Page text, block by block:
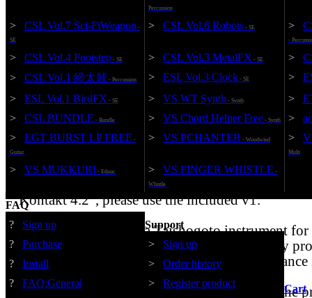
Percussion
> CSL Vol.7 Sci-FiWeapon -
SE
> CSL Vol.6 Robots - SE >
-
> CSL Vol.4 Footstep - SE > CSL Vol.3 MetalFX - SE >
> CSL Vol.1 締太鼓 - Percussion > ESL Vol.3 Clock - SE >
> ESL Vol.1 BirdFX - SE > VS WT Synth - Synth >
> CSL BUNDLE - Bundle > VS Chord Helper Free - Synth >
> EGT BURST LP FREE -
Guitar
> VS PCHANTER - Woodwind >
Multi
> VS MUKKURI - Ethnic > VS FINGER WHISTLE -
Whistle
FAQ
? Sign up
? Purchase
? Install
? FAQ:General
Support
> Sign up
> Order history
> Register product
Cart
¥6,600 (JPY) VS
*Note: If launched with the product "KONTAKT
PLAYER appended to the product name, it will
operation and can not use the full version. Please
"KONTAKT" is required to use the full version.
* The version was upgraded to v2 on 2021/12/18
condition became "Kontakt 5.8.1 or later". If you
"Kontakt 4.2", please use the included v1.
VS TAISHOGOTO is a Taishogoto instrument
The script design for Taishogoto automatically
and mute associated with Taishogoto
situations.
For example, when you play the same string, the